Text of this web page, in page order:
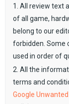
1. All review text
of all game,
belong to our
forbidden. Some
used in order of
2. All the
terms and
Google